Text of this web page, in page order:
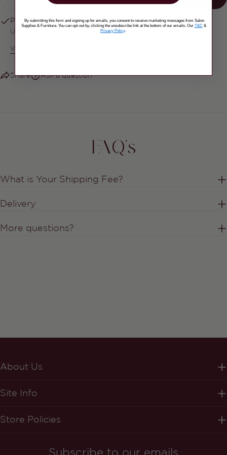
DECREASE QUANTITY FOR CND
INCREASE QUANTITY FOR CND
Pickup available atSalon Supplies & Furniture
Usually ready in 2-4 days
View Store Information
Share Ask a question
FAQ's
What is Your Shipping Fee?
Delivery
More questions?
Subscribe to our emails
About Us
Site Info
Store Policies
By submitting this form and signing up for emails, you consent to receive marketing messages from Salon
Supplies & Furniture. You can opt-out by, clicking the unsubscribe link at the bottom of our emails. Our T&C&
Privacy Policy.